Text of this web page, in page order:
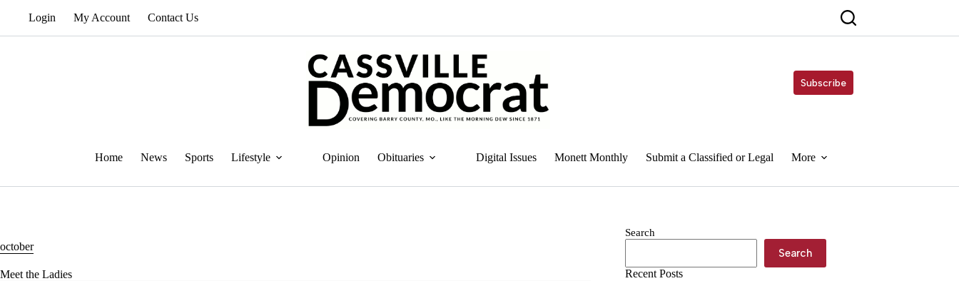
Login My Account Contact Us
Subscribe
Home News Sports Lifestyle Opinion Obituaries Digital Issues Monett Monthly Submit a Classified or Legal More
october
Meet the Ladies
Search
Search
Recent Posts